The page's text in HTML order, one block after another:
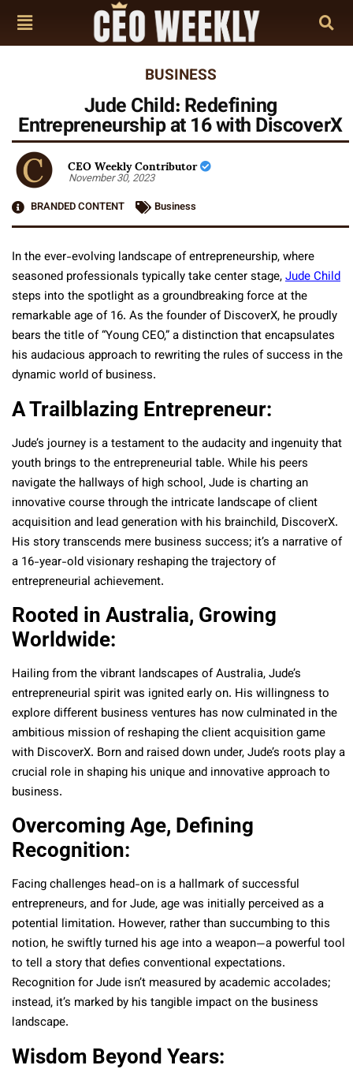
BUSINESS
Jude Child: Redefining
Entrepreneurship at 16 with DiscoverX
CEO Weekly Contributor
November 30, 2023
BRANDED CONTENT
Business
In the ever-evolving landscape of entrepreneurship, where
seasoned professionals typically take center stage,Jude Child
steps into the spotlight as a groundbreaking force at the
remarkable age of 16. As the founder of DiscoverX, he proudly
bears the title of “Young CEO,” a distinction that encapsulates
his audacious approach to rewriting the rules of success in the
dynamic world of business.
A Trailblazing Entrepreneur:
Jude’s journey is a testament to the audacity and ingenuity that
youth brings to the entrepreneurial table. While his peers
navigate the hallways of high school, Jude is charting an
innovative course through the intricate landscape of client
acquisition and lead generation with his brainchild, DiscoverX.
His story transcends mere business success; it’s a narrative of
a 16-year-old visionary reshaping the trajectory of
entrepreneurial achievement.
Rooted in Australia, Growing
Worldwide:
Hailing from the vibrant landscapes of Australia, Jude’s
entrepreneurial spirit was ignited early on. His willingness to
explore different business ventures has now culminated in the
ambitious mission of reshaping the client acquisition game
with DiscoverX. Born and raised down under, Jude’s roots play a
crucial role in shaping his unique and innovative approach to
business.
Overcoming Age, Defining
Recognition:
Facing challenges head-on is a hallmark of successful
entrepreneurs, and for Jude, age was initially perceived as a
potential limitation. However, rather than succumbing to this
notion, he swiftly turned his age into a weapon—a powerful tool
to tell a story that defies conventional expectations.
Recognition for Jude isn’t measured by academic accolades;
instead, it’s marked by his tangible impact on the business
landscape.
Wisdom Beyond Years: